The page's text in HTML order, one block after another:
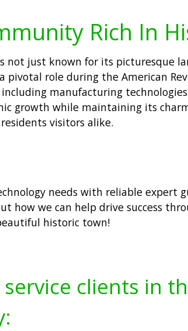
Rich In
not just known for its picturesque
role during the American
manufacturing
growth while maintaining its
visitors alike.
needs with reliable expert
how we can help drive success
historic town!
service clients in